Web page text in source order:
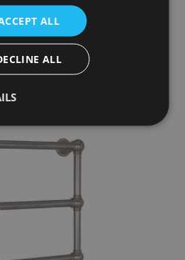
More Details
ALL
ALL